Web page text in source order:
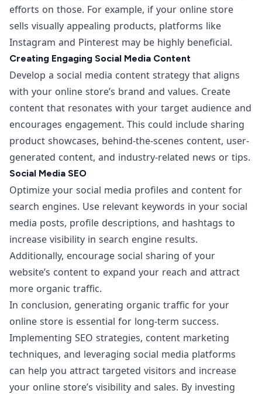
efforts on those. For example, if your online store
sells visually appealing products, platforms like
Instagram and Pinterest may be highly beneficial.
Creating Engaging Social Media Content
Develop a social media content strategy that aligns
with your online store’s brand and values. Create
content that resonates with your target audience and
encourages engagement. This could include sharing
product showcases, behind-the-scenes content, user-
generated content, and industry-related news or tips.
Social Media SEO
Optimize your social media profiles and content for
search engines. Use relevant keywords in your social
media posts, profile descriptions, and hashtags to
increase visibility in search engine results.
Additionally, encourage social sharing of your
website’s content to expand your reach and attract
more organic traffic.
In conclusion, generating organic traffic for your
online store is essential for long-term success.
Implementing SEO strategies, content marketing
techniques, and leveraging social media platforms
can help you attract targeted visitors and increase
your online store’s visibility and sales. By investing